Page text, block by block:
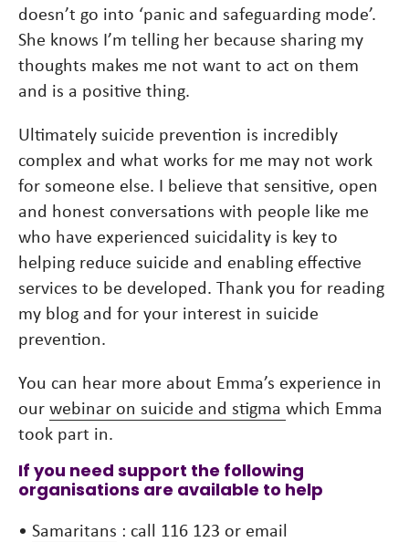
doesn’t go into ‘panic and safeguarding mode’.
She knows I’m telling her because sharing my
thoughts makes me not want to act on them
and is a positive thing.
Ultimately suicide prevention is incredibly
complex and what works for me may not work
for someone else. I believe that sensitive, open
and honest conversations with people like me
who have experienced suicidality is key to
helping reduce suicide and enabling effective
services to be developed. Thank you for reading
my blog and for your interest in suicide
prevention.
You can hear more about Emma’s experience in
our webinar on suicide and stigma which Emma
took part in.
If you need support the following
organisations are available to help
• Samaritans : call 116 123 or email